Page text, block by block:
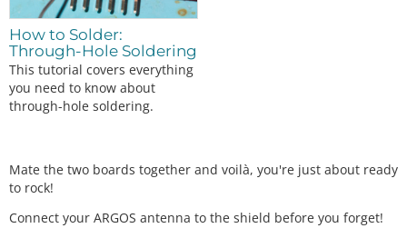
How to Solder:
Through-Hole Soldering
This tutorial covers everything
you need to know about
through-hole soldering.
Mate the two boards together and voilà, you're just about ready
to rock!
Connect your ARGOS antenna to the shield before you forget!